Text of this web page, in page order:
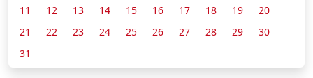
11
12 13 14 15 16 17 18 19
20
21
22 23 24 25 26 27 28 29
30
31